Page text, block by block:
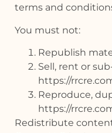
terms and
You must not:
Republish
Sell, rent or
https://
Reproduce,
https://
Redistribute